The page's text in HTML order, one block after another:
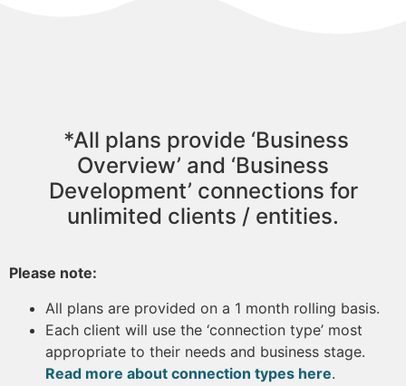
*All plans provide ‘Business
Overview’ and ‘Business
Development’ connections for
unlimited clients / entities.
Please note:
All plans are provided on a 1 month rolling basis.
Each client will use the ‘connection type’ most
appropriate to their needs and business stage.
Read more about connection types here.